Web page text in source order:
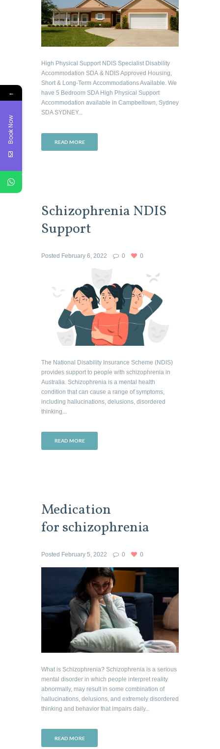
High Physical Support NDIS Specialist Disability
Accommodation SDA & NDIS Approved Housing,
Short & Long-Term Accommodations Available. We
have 5 Bedroom SDA High Physical Support
Accommodation available in Campbeltown, Sydney
SDA SYDNEY...
READ MORE
Schizophrenia NDIS
Support
Posted February 6, 2022 0 0
The National Disability Insurance Scheme (NDIS)
provides support to people with schizophrenia in
Australia. Schizophrenia is a mental health
condition that can cause a range of symptoms,
including hallucinations, delusions, disordered
thinking...
READ MORE
Medication
for schizophrenia
Posted February 5, 2022 0 0
What is Schizophrenia? Schizophrenia is a serious
mental disorder in which people interpret reality
abnormally, may result in some combination of
hallucinations, delusions, and extremely disordered
thinking and behavior that impairs daily...
READ MORE
←
Book Now